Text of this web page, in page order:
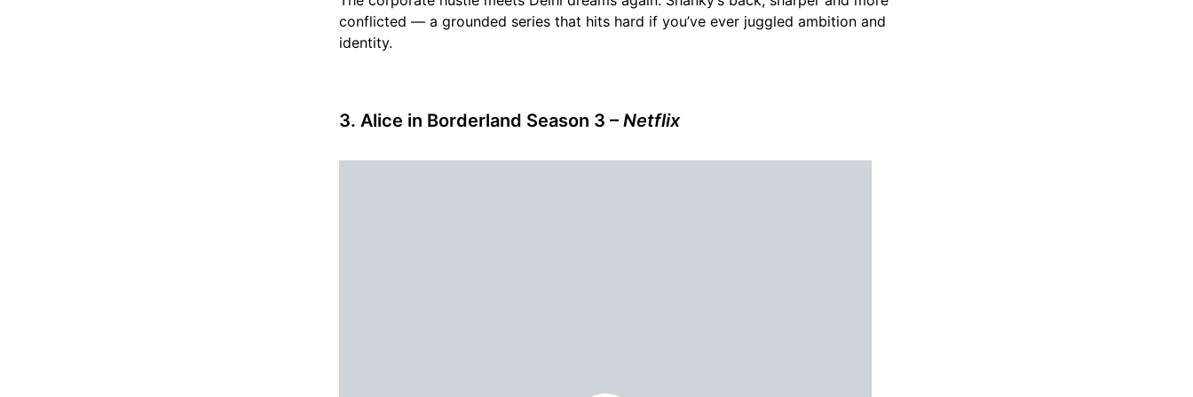
conflicted — a grounded series that hits hard if you’ve ever juggled ambition and
identity.
3. Alice in Borderland Season 3 – Netflix